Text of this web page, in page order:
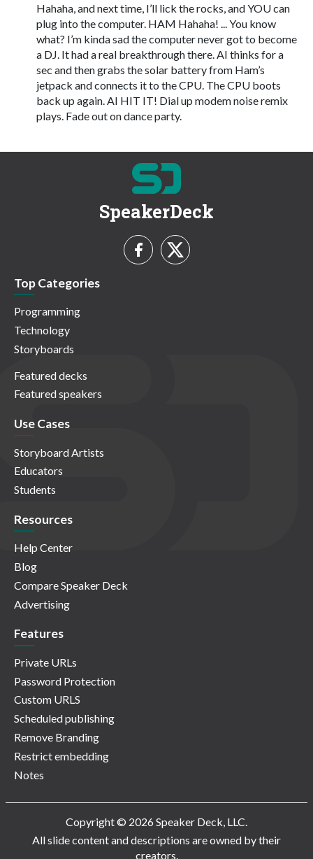
Hahaha, and next time, I’ll lick the rocks, and YOU can
plug into the computer. HAM Hahaha! ... You know
what? I’m kinda sad the computer never got to become
a DJ. It had a real breakthrough there. AI thinks for a
sec and then grabs the solar battery from Ham’s
jetpack and connects it to the CPU. The CPU boots
back up again. AI HIT IT! Dial up modem noise remix
plays. Fade out on dance party.
SpeakerDeck
Top Categories
Programming
Technology
Storyboards
Featured decks
Featured speakers
Use Cases
Storyboard Artists
Educators
Students
Resources
Help Center
Blog
Compare Speaker Deck
Advertising
Features
Private URLs
Password Protection
Custom URLS
Scheduled publishing
Remove Branding
Restrict embedding
Notes
Copyright © 2026 Speaker Deck, LLC.
All slide content and descriptions are owned by their
creators.